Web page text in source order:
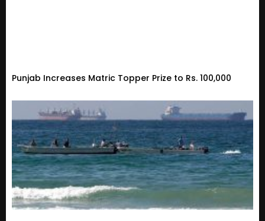
Punjab Increases Matric Topper Prize to Rs. 100,000